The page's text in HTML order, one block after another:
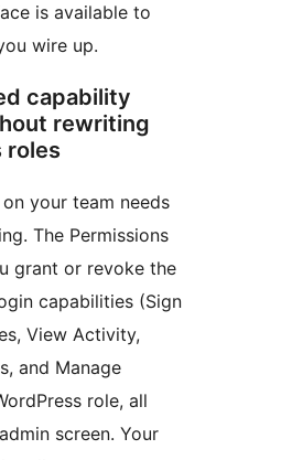
is available to
wire up.
capability
rewriting
roles
your team needs
The Permissions
grant or revoke the
capabilities (Sign
View Activity,
and Manage
role, all
screen. Your